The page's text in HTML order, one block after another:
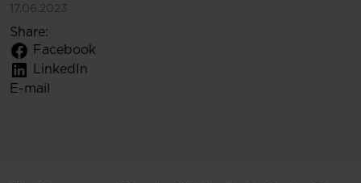
17.06.2023
Share:
Facebook
LinkedIn
E-mail